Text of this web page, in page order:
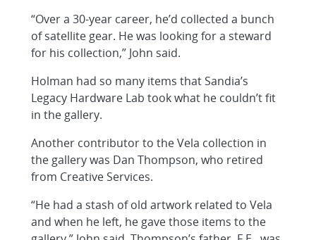
“Over a 30-year career, he’d collected a bunch
of satellite gear. He was looking for a steward
for his collection,” John said.
Holman had so many items that Sandia’s
Legacy Hardware Lab took what he couldn’t fit
in the gallery.
Another contributor to the Vela collection in
the gallery was Dan Thompson, who retired
from Creative Services.
“He had a stash of old artwork related to Vela
and when he left, he gave those items to the